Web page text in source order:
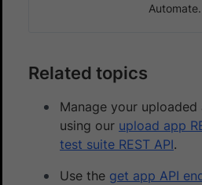
Automate.
Related topics
Manage your
using our upload app
test suite REST API.
Use the get app API